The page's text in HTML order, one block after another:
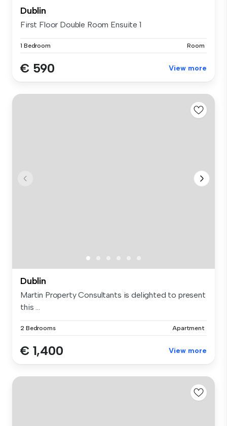
Dublin
First Floor Double Room Ensuite 1
1 Bedroom Room
€ 590 View more
Dublin
Martin Property Consultants is delighted to present
this ...
2 Bedrooms Apartment
€ 1,400 View more